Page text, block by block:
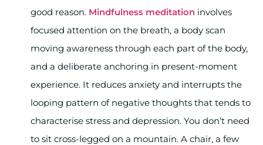
good reason. Mindfulness meditation involves
focused attention on the breath, a body scan
moving awareness through each part of the body,
and a deliberate anchoring in present-moment
experience. It reduces anxiety and interrupts the
looping pattern of negative thoughts that tends to
characterise stress and depression. You don’t need
to sit cross-legged on a mountain. A chair, a few